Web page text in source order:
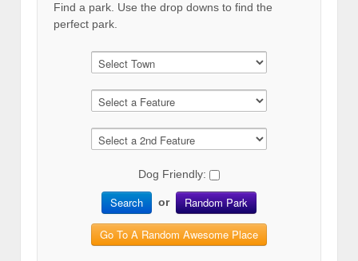
Find a park. Use the drop downs to find the
perfect park.
Dog Friendly:
Search or Random Park
Go To A Random Awesome Place